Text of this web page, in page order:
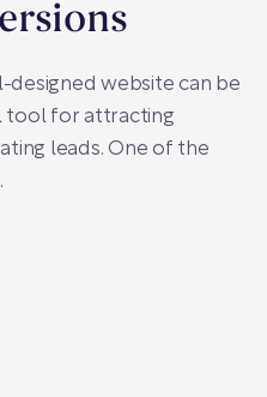
designed website can be
tool for attracting
leads. One of the